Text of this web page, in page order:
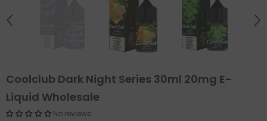
Coolclub Dark Night Series 30ml 20mg E-
Liquid Wholesale
No reviews